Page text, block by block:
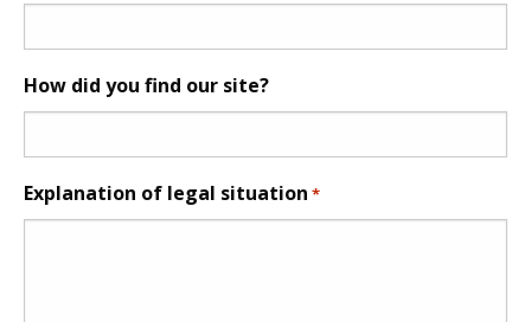
How did you find our site?
Explanation of legal situation *